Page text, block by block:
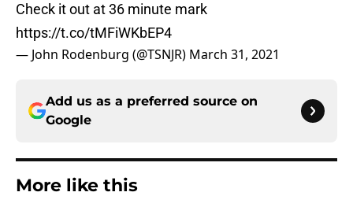
Check it out at 36 minute mark
https://t.co/tMFiWKbEP4
— John Rodenburg (@TSNJR) March 31, 2021
Add us as a preferred source on
Google
More like this